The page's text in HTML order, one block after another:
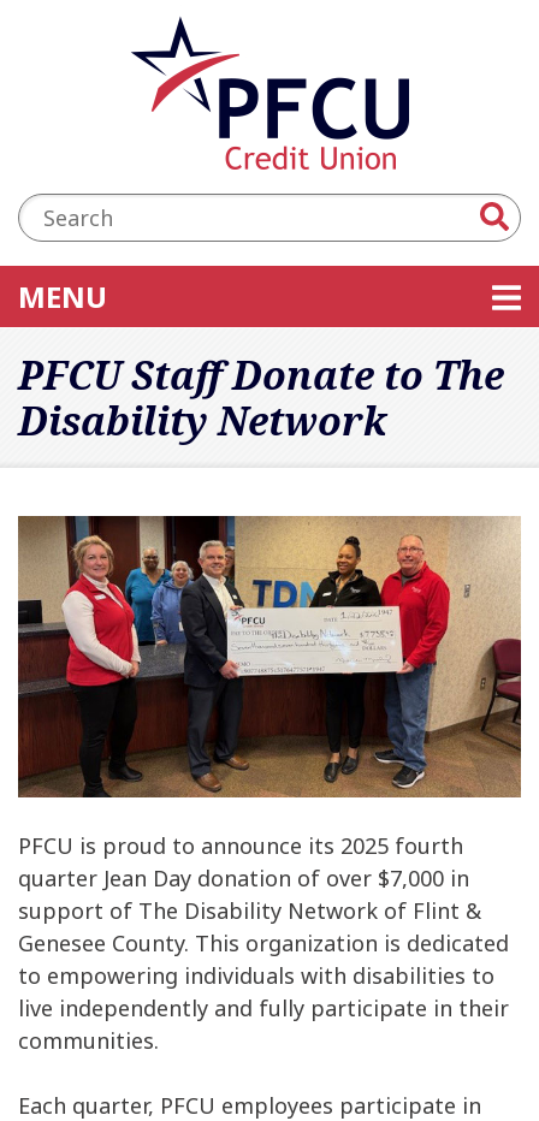
Skip to main content
Accessibility Statement
Search:
MENU
PFCU Staff Donate to The
Disability Network
PFCU is proud to announce its 2025 fourth
quarter Jean Day donation of over $7,000 in
support of The Disability Network of Flint &
Genesee County. This organization is dedicated
to empowering individuals with disabilities to
live independently and fully participate in their
communities.
Each quarter, PFCU employees participate in